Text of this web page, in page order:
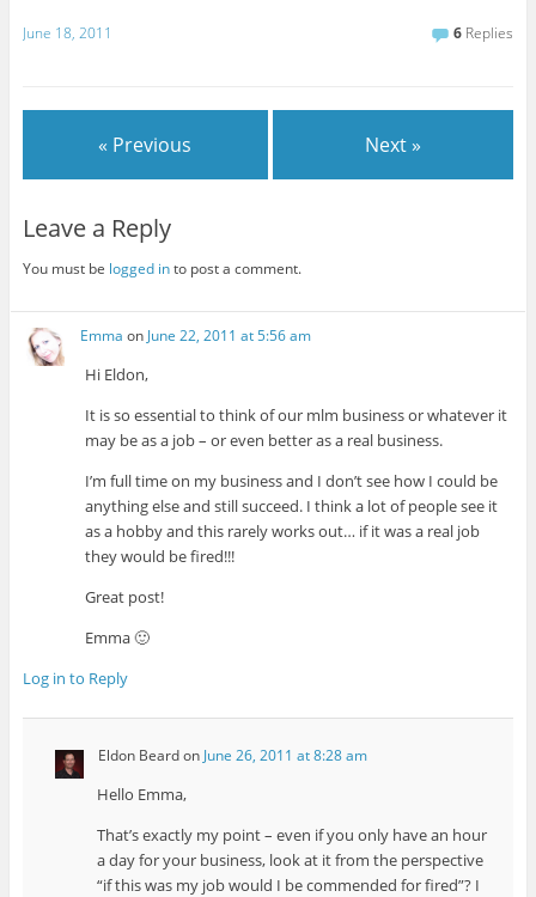
June 18, 2011 6 Replies
« Previous Next »
Leave a Reply
You must be logged into post a comment.
Emma onJune 22, 2011 at 5:56 am
Hi Eldon,
It is so essential to think of our mlm business or whatever it
may be as a job – or even better as a real business.
I’m full time on my business and I don’t see how I could be
anything else and still succeed. I think a lot of people see it
as a hobby and this rarely works out… if it was a real job
they would be fired!!!
Great post!
Emma 🙂
Log in to Reply
Eldon Beardon June 26, 2011 at 8:28 am
Hello Emma,
That’s exactly my point – even if you only have an hour
a day for your business, look at it from the perspective
“if this was my job would I be commended for fired”? I